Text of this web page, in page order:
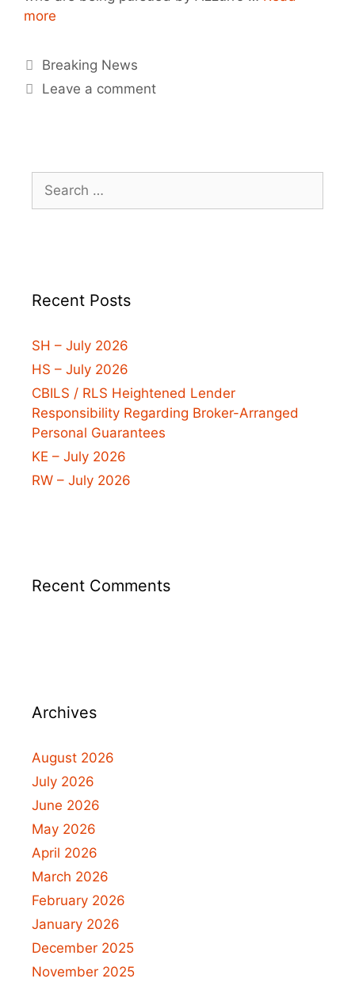
more
Breaking News
Leave a comment
Recent Posts
SH – July 2026
HS – July 2026
CBILS / RLS Heightened Lender
Responsibility Regarding Broker-Arranged
Personal Guarantees
KE – July 2026
RW – July 2026
Recent Comments
Archives
August 2026
July 2026
June 2026
May 2026
April 2026
March 2026
February 2026
January 2026
December 2025
November 2025